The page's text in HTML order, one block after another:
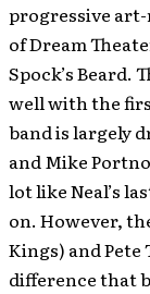
progressive
of Dream
Spock’s Beard.
well with the
band is largely
and Mike
lot like Neal’s
on. However,
Kings) and
difference that